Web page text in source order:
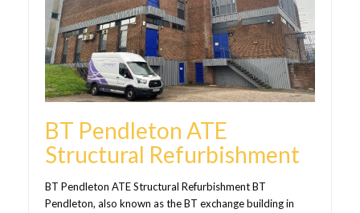
BT Pendleton ATE
Structural Refurbishment
BT Pendleton ATE Structural Refurbishment BT
Pendleton, also known as the BT exchange building in